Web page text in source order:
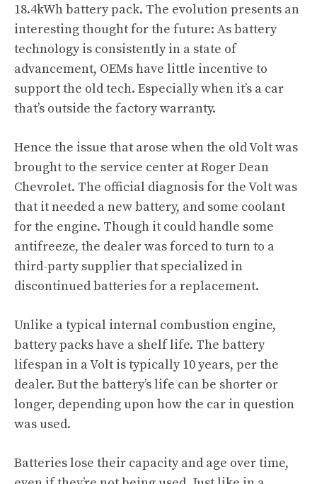
18.4kWh battery pack. The evolution presents an
interesting thought for the future: As battery
technology is consistently in a state of
advancement, OEMs have little incentive to
support the old tech. Especially when it’s a car
that’s outside the factory warranty.
Hence the issue that arose when the old Volt was
brought to the service center at Roger Dean
Chevrolet. The official diagnosis for the Volt was
that it needed a new battery, and some coolant
for the engine. Though it could handle some
antifreeze, the dealer was forced to turn to a
third-party supplier that specialized in
discontinued batteries for a replacement.
Unlike a typical internal combustion engine,
battery packs have a shelf life. The battery
lifespan in a Volt is typically 10 years, per the
dealer. But the battery’s life can be shorter or
longer, depending upon how the car in question
was used.
Batteries lose their capacity and age over time,